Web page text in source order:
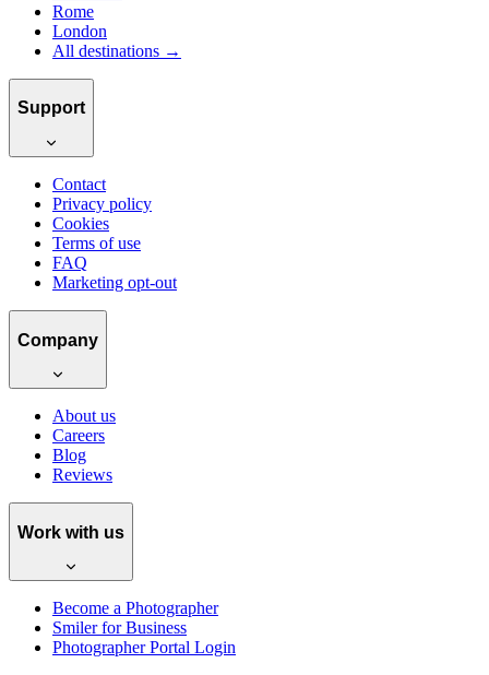
Rome
London
All destinations →
Support
Contact
Privacy policy
Cookies
Terms of use
FAQ
Marketing opt-out
Company
About us
Careers
Blog
Reviews
Work with us
Become a Photographer
Smiler for Business
Photographer Portal Login